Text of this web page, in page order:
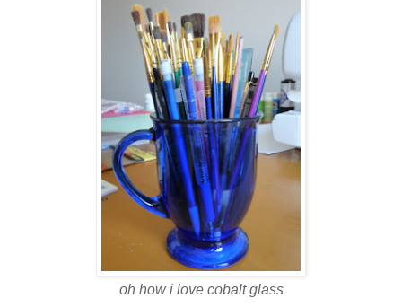
oh how i love cobalt glass